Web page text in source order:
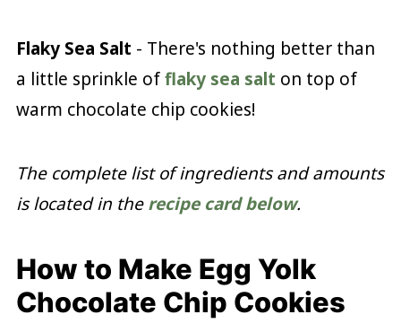
Flaky Sea Salt - There's nothing better than
a little sprinkle offlaky sea salt on top of
warm chocolate chip cookies!
The complete list of ingredients and amounts
is located in therecipe card below.
How to Make Egg Yolk
Chocolate Chip Cookies